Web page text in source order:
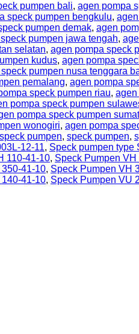
pumpen bali, agen pompa
speck pumpen bengkulu,
pumpen demak, agen
pumpen jawa tengah,
selatan, agen pompa speck
kudus, agen pompa
pumpen nusa tenggara
pemalang, agen pompa
speck pumpen riau, agen
pompa speck pumpen
pompa speck pumpen
wonogiri, agen pompa
pumpen, speck pumpen,
12-11, Speck pumpen type
110-41-10, Speck Pumpen
41-10, Speck Pumpen VH
41-10, Speck Pumpen VU